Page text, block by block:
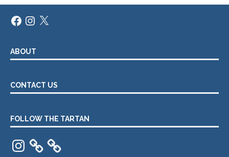
FacebookInstagram
X
ABOUT
CONTACT US
FOLLOW THE TARTAN
Instagram